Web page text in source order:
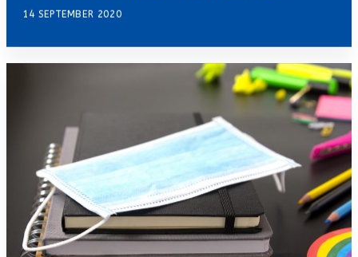
14 SEPTEMBER 2020